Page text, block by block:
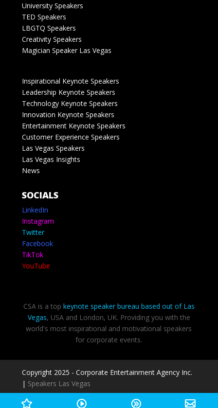
University Speakers
TED Speakers
LBGTQ Speakers
Creativity Speakers
Magician Speaker Las Vegas
Inspirational Keynote Speakers
Leadership Keynote Speakers
Technology Keynote Speakers
Innovation Keynote Speakers
Entertainment Keynote Speakers
Customer Experience Speakers
Las Vegas Speakers
Las Vegas Insights
News
SOCIALS
LinkedIn
Instagram
Twitter
Facebook
TikTok
YouTube
CSA is a top keynote speaker bureau based out of Las
Vegas, USA and London, UK. Providing you with the
world's most inspirational and motivational speakers
for corporate events.
Copyright 2025 - Corporate Entertainment Agency Inc.
| Speakers Las Vegas
Privacy Policy
Terms of use